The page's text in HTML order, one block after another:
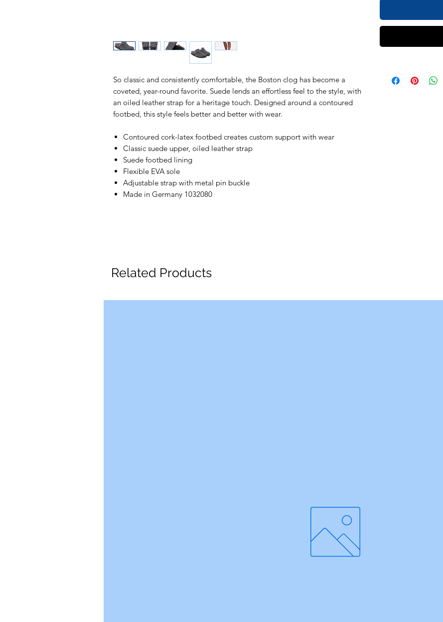
So classic and consistently comfortable, the Boston clog has become a
coveted, year-round favorite. Suede lends an effortless feel to the style, with
an oiled leather strap for a heritage touch. Designed around a contoured
footbed, this style feels better and better with wear.
Contoured cork-latex footbed creates custom support with wear
Classic suede upper, oiled leather strap
Suede footbed lining
Flexible EVA sole
Adjustable strap with metal pin buckle
Made in Germany 1032080
Related Products